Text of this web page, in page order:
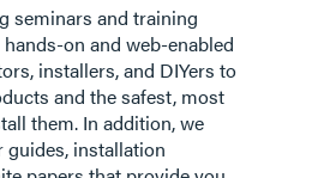
seminars and training
on and web-enabled
installers, and DIYers to
and the safest, most
them. In addition, we
guides, installation